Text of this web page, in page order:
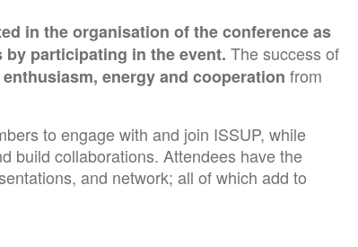
in the organisation of the conference as
by participating in the event.The success of
enthusiasm, energy and cooperationfrom
to engage with and join ISSUP, while
build collaborations. Attendees have the
and network; all of which add to